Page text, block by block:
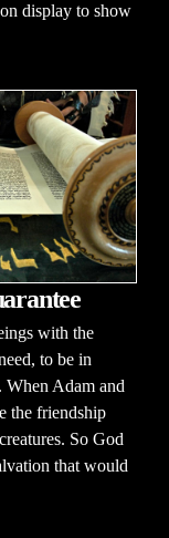
display to show
with the
to be in
Adam and
the friendship
So God
that would